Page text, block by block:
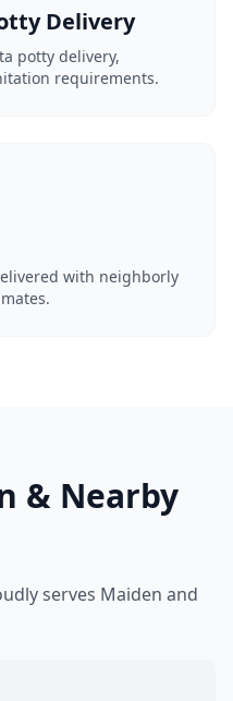
Delivery
potty delivery,
requirements.
with neighborly
& Nearby
serves Maiden and